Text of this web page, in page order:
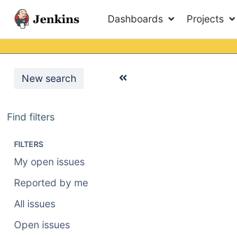
Dashboards Projects
New search
Find filters
FILTERS
My open issues
Reported by me
All issues
Open issues